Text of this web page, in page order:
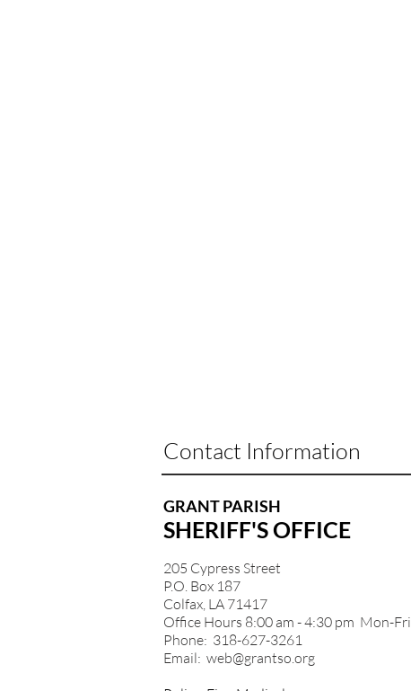
Contact Information
GRANT PARISH
SHERIFF'S OFFICE
205 Cypress Street
P.O. Box 187
Colfax, LA 71417
Office Hours 8:00 am - 4:30 pm Mon-Fri
Phone: 318-627-3261
Email: web@grantso.org